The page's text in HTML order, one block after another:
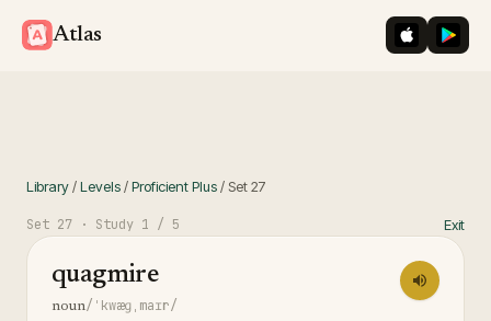
Atlas iOS App
Library/Levels/Proficient Plus/ Set27
Set 27 · Study 1 / 5 Exit
quagmire
noun/ˈkwæɡˌmaɪr/